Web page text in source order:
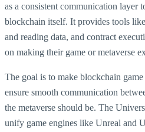
as a consistent communication layer
blockchain itself. It provides tools
and reading data, and contract
on making their game or metaverse
The goal is to make blockchain
ensure smooth communication
the metaverse should be. The
unify game engines like Unreal and